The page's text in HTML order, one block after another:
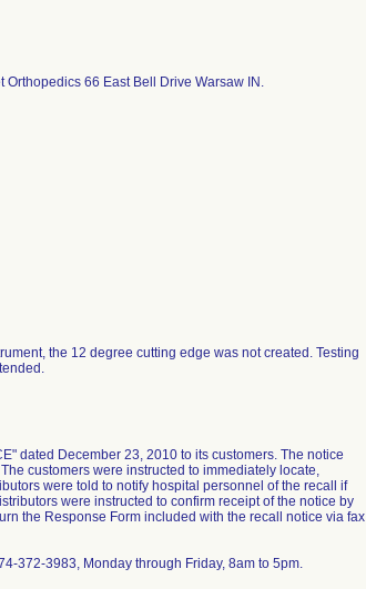
66 East Bell Drive Warsaw IN.
the 12 degree cutting edge was not created. Testing
dated December 23, 2010 to its customers. The notice
customers were instructed to immediately locate,
were told to notify hospital personnel of the recall if
were instructed to confirm receipt of the notice by
the Response Form included with the recall notice via fax
372-3983, Monday through Friday, 8am to 5pm.